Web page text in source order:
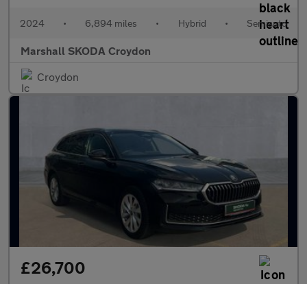
2024 • 6,894 miles • Hybrid • Semiauto
Marshall SKODA Croydon
Croydon
£26,700